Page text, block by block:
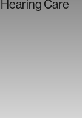
Hearing Care